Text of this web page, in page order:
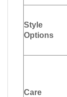
Style
Options
Care